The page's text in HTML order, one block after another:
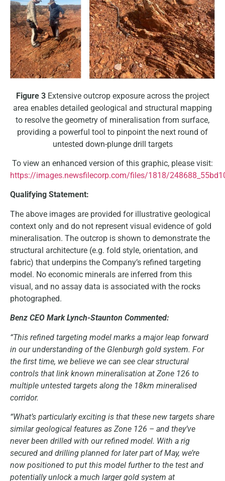
Figure 3 Extensive outcrop exposure across the project
area enables detailed geological and structural mapping
to resolve the geometry of mineralisation from surface,
providing a powerful tool to pinpoint the next round of
untested down-plunge drill targets
To view an enhanced version of this graphic, please visit:
https://images.newsfilecorp.com/files/1818/
Qualifying Statement:
The above images are provided for illustrative geological
context only and do not represent visual evidence of gold
mineralisation. The outcrop is shown to demonstrate the
structural architecture (e.g. fold style, orientation, and
fabric) that underpins the Company’s refined targeting
model. No economic minerals are inferred from this
visual, and no assay data is associated with the rocks
photographed.
Benz CEO Mark Lynch-Staunton Commented:
“This refined targeting model marks a major leap forward
in our understanding of the Glenburgh gold system. For
the first time, we believe we can see clear structural
controls that link known mineralisation at Zone 126 to
multiple untested targets along the 18km mineralised
corridor.
“What’s particularly exciting is that these new targets share
similar geological features as Zone 126 – and they’ve
never been drilled with our refined model. With a rig
secured and drilling planned for later part of May, we’re
now positioned to put this model further to the test and
potentially unlock a much larger gold system at